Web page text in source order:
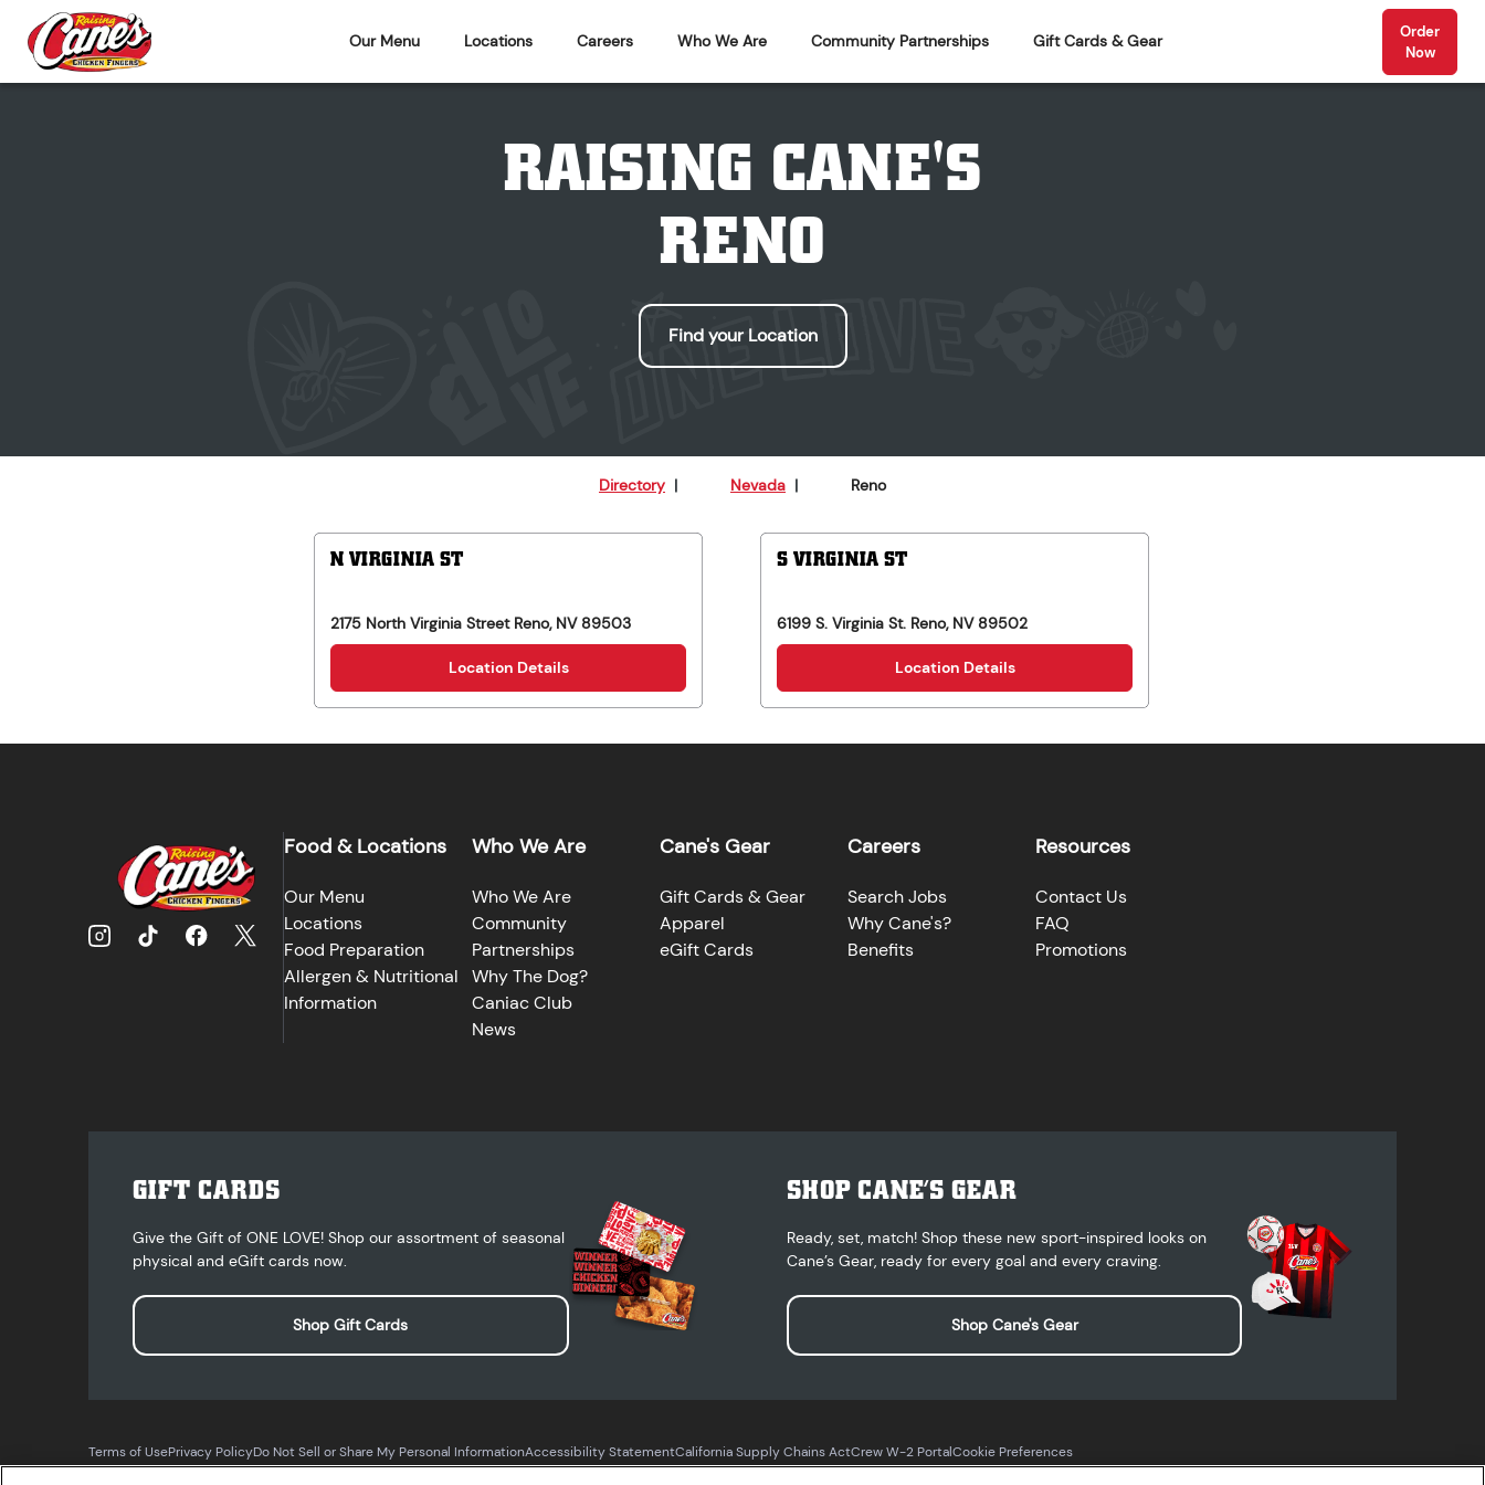
Our Menu Locations Careers Who We Are Community Partnerships Gift Cards & Gear
Order
Now
RAISING CANE'S
RENO
Find your Location
Directory | Nevada | Reno
N VIRGINIA ST
2175 North Virginia Street Reno, NV 89503
Location Details
S VIRGINIA ST
6199 S. Virginia St. Reno, NV 89502
Location Details
Food & Locations
Our Menu
Locations
Food Preparation
Allergen & Nutritional
Information
Who We Are
Who We Are
Community
Partnerships
Why The Dog?
Caniac Club
News
Cane's Gear
Gift Cards & Gear
Apparel
eGift Cards
Careers
Search Jobs
Why Cane's?
Benefits
Resources
Contact Us
FAQ
Promotions
GIFT CARDS
Give the Gift of ONE LOVE! Shop our assortment of seasonal
physical and eGift cards now.
Shop Gift Cards
SHOP CANE’S GEAR
Ready, set, match! Shop these new sport-inspired looks on
Cane’s Gear, ready for every goal and every craving.
Shop Cane's Gear
Terms of UsePrivacy PolicyDo Not Sell or Share My Personal InformationAccessibility StatementCalifornia Supply Chains ActCrew W-2 PortalCookie Preferences